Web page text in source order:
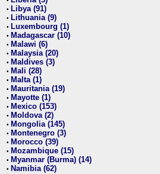
• Libya (91)
• Lithuania (9)
• Luxembourg (1)
• Madagascar (10)
• Malawi (6)
• Malaysia (20)
• Maldives (3)
• Mali (28)
• Malta (1)
• Mauritania (19)
• Mayotte (1)
• Mexico (153)
• Moldova (2)
• Mongolia (145)
• Montenegro (3)
• Morocco (39)
• Mozambique (15)
• Myanmar (Burma) (14)
• Namibia (62)